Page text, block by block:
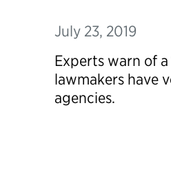
July 23, 2019
Experts warn of
lawmakers have
agencies.